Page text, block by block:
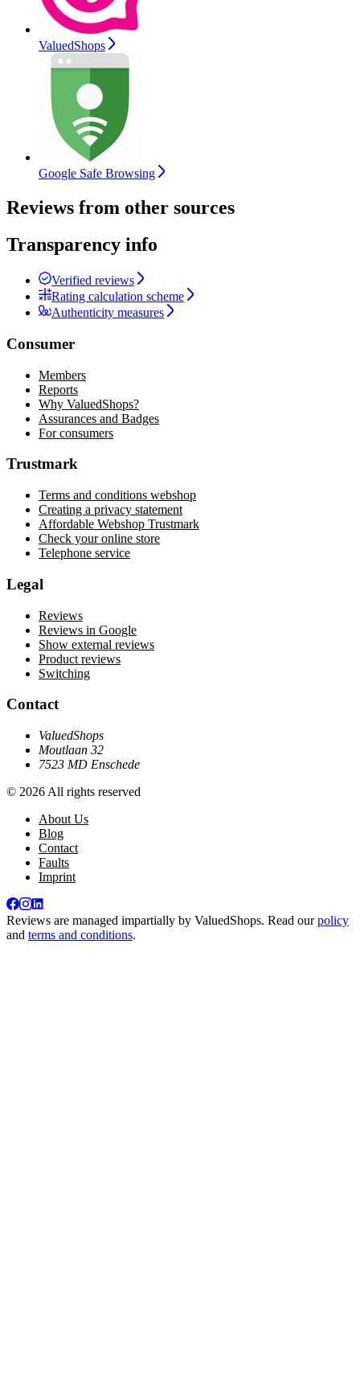
ValuedShops
Google Safe Browsing
Reviews from other sources
Transparency info
Verified reviews
Rating calculation scheme
Authenticity measures
Consumer
Members
Reports
Why ValuedShops?
Assurances and Badges
For consumers
Trustmark
Terms and conditions webshop
Creating a privacy statement
Affordable Webshop Trustmark
Check your online store
Telephone service
Legal
Reviews
Reviews in Google
Show external reviews
Product reviews
Switching
Contact
ValuedShops
Moutlaan 32
7523 MD Enschede
© 2026 All rights reserved
About Us
Blog
Contact
Faults
Imprint
Reviews are managed impartially by ValuedShops. Read ourpolicy
and terms and conditions.